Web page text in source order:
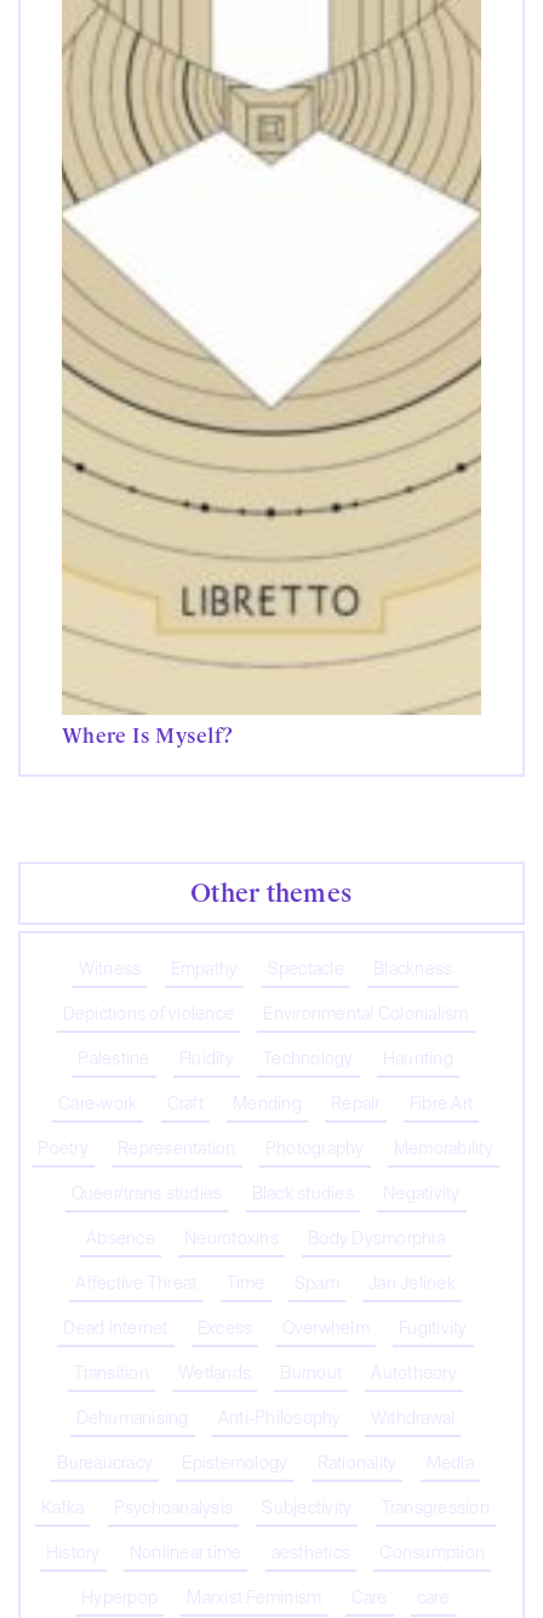
Where Is Myself?
Other themes
Witness Empathy Spectacle Blackness
Depictions of violence Environmental Colonialism
Palestine Fluidity Technology Haunting
Care-work Craft Mending Repair Fibre Art
Poetry Representation Photography Memorability
Queer/trans studies Black studies Negativity
Absence Neurotoxins Body Dysmorphia
Affective Threat Time Spam Jan Jelinek
Dead Internet Excess Overwhelm Fugitivity
Transition Wetlands Burnout Autotheory
Dehumanising Anti-Philosophy Withdrawal
Bureaucracy Epistemology Rationality Media
Kafka Psychoanalysis Subjectivity Transgression
History Nonlinear time aesthetics Consumption
Hyperpop Marxist Feminism Care care